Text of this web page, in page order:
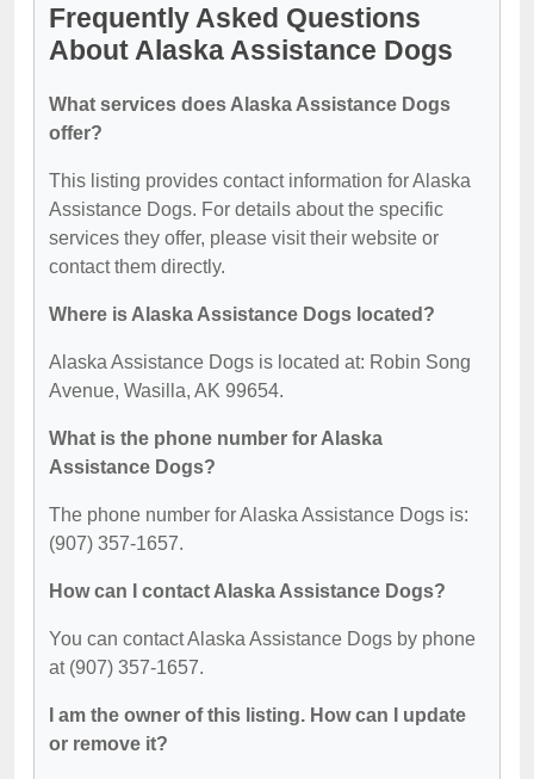
Frequently Asked Questions
About Alaska Assistance Dogs
What services does Alaska Assistance Dogs
offer?
This listing provides contact information for Alaska
Assistance Dogs. For details about the specific
services they offer, please visit their website or
contact them directly.
Where is Alaska Assistance Dogs located?
Alaska Assistance Dogs is located at: Robin Song
Avenue, Wasilla, AK 99654.
What is the phone number for Alaska
Assistance Dogs?
The phone number for Alaska Assistance Dogs is:
(907) 357-1657.
How can I contact Alaska Assistance Dogs?
You can contact Alaska Assistance Dogs by phone
at (907) 357-1657.
I am the owner of this listing. How can I update
or remove it?